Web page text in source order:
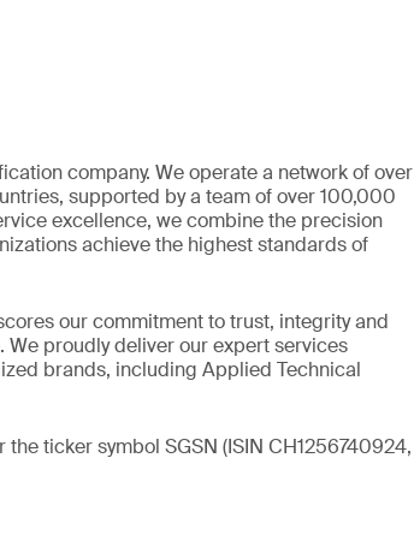
company. We operate a network of over
supported by a team of over 100,000
excellence, we combine the precision
achieve the highest standards of
our commitment to trust, integrity and
proudly deliver our expert services
brands, including Applied Technical
ticker symbol SGSN (ISIN CH1256740924,